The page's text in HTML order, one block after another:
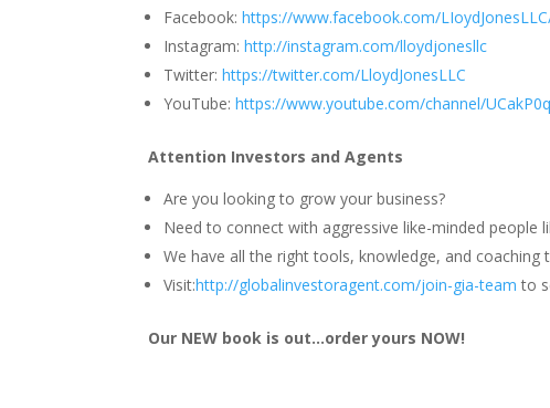
Facebook:https://www.facebook.com/
Instagram:http://instagram.com/lloydjonesllc
Twitter:https://twitter.com/LloydJonesLLC
YouTube:https://www.youtube.com/channel/
Attention Investors and Agents
Are you looking to grow your business?
Need to connect with aggressive like-minded people
We have all the right tools, knowledge, and
Visit:http://globalinvestoragent.com/join-gia-team to
Our NEW book is out…order yours NOW!